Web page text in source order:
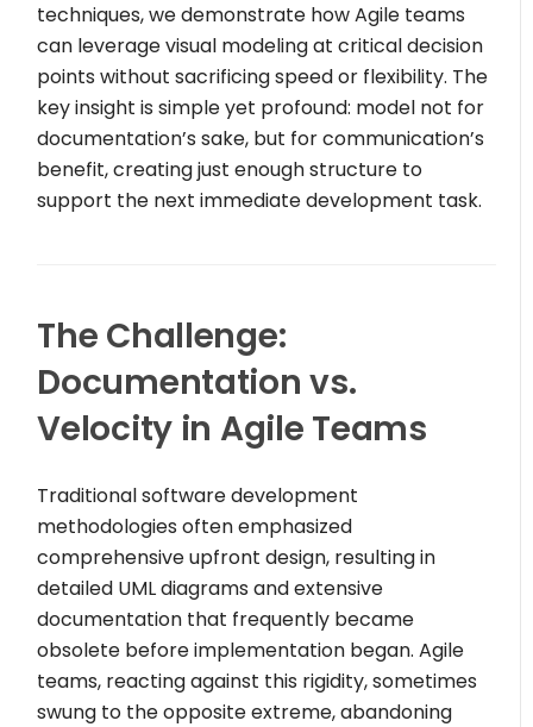
techniques, we demonstrate how Agile teams
can leverage visual modeling at critical decision
points without sacrificing speed or flexibility. The
key insight is simple yet profound: model not for
documentation’s sake, but for communication’s
benefit, creating just enough structure to
support the next immediate development task.
The Challenge:
Documentation vs.
Velocity in Agile Teams
Traditional software development
methodologies often emphasized
comprehensive upfront design, resulting in
detailed UML diagrams and extensive
documentation that frequently became
obsolete before implementation began. Agile
teams, reacting against this rigidity, sometimes
swung to the opposite extreme, abandoning